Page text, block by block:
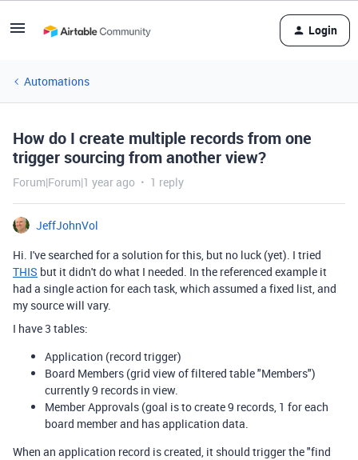
Login
Automations
How do I create multiple records from one
trigger sourcing from another view?
Forum|Forum|1 year ago 1 reply
JeffJohnVol
Hi. I've searched for a solution for this, but no luck (yet). I tried
THIS but it didn't do what I needed. In the referenced example it
had a single action for each task, which assumed a fixed list, and
my source will vary.
I have 3 tables:
Application (record trigger)
Board Members (grid view of filtered table "Members")
currently 9 records in view.
Member Approvals (goal is to create 9 records, 1 for each
board member and has application data.
When an application record is created, it should trigger the "find